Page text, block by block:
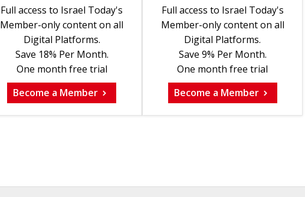
Full access to Israel Today's
Member-only content on all
Digital Platforms.
Save 18% Per Month.
One month free trial
Become a Member
Full access to Israel Today's
Member-only content on all
Digital Platforms.
Save 9% Per Month.
One month free trial
Become a Member